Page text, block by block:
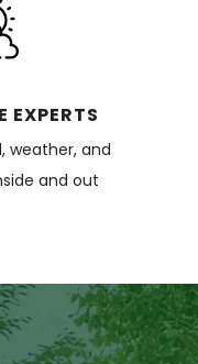
EXPERTS
weather, and
and out